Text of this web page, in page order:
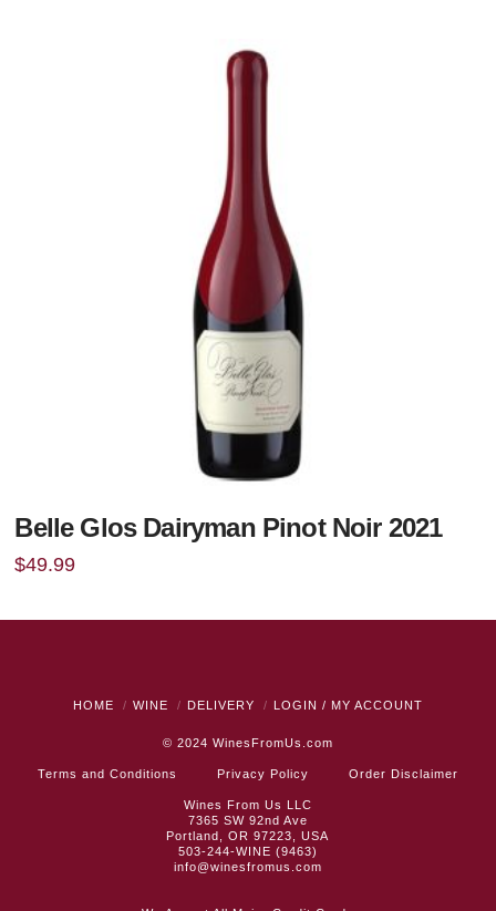
Belle Glos Dairyman Pinot Noir 2021
$49.99
HOME WINE DELIVERY LOGIN / MY ACCOUNT
© 2024 WinesFromUs.com
Terms and Conditions Privacy Policy Order Disclaimer
Wines From Us LLC
7365 SW 92nd Ave
Portland, OR 97223, USA
503-244-WINE (9463)
info@winesfromus.com